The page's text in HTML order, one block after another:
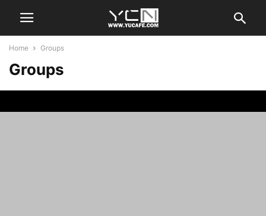
Home Groups
Groups